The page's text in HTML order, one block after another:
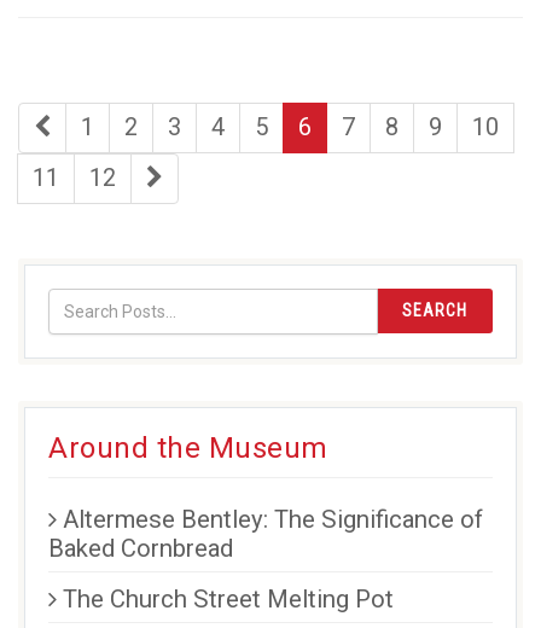
first
page
page
1 page
2 page
3 page
4 page
5 6 page
7 page
8 page
9 page
10
page
11 page
12
last
page
SEARCH
Around the Museum
Altermese Bentley: The Significance of
Baked Cornbread
The Church Street Melting Pot